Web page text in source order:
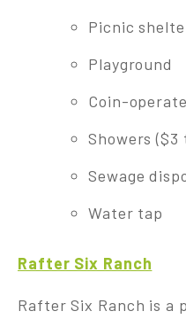
Picnic
Playground
Coin-
Showers ($3
Sewage
Water tap
Rafter Six Ranch
Rafter Six Ranch is a